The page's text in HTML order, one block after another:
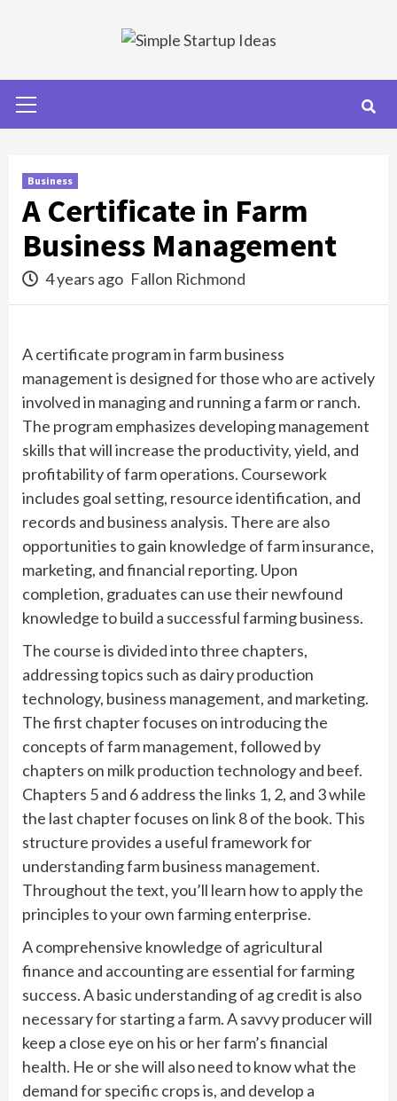
Menu
Business
A Certificate in Farm
Business Management
4 years ago Fallon Richmond
A certificate program in farm business
management is designed for those who are actively
involved in managing and running a farm or ranch.
The program emphasizes developing management
skills that will increase the productivity, yield, and
profitability of farm operations. Coursework
includes goal setting, resource identification, and
records and business analysis. There are also
opportunities to gain knowledge of farm insurance,
marketing, and financial reporting. Upon
completion, graduates can use their newfound
knowledge to build a successful farming business.
The course is divided into three chapters,
addressing topics such as dairy production
technology, business management, and marketing.
The first chapter focuses on introducing the
concepts of farm management, followed by
chapters on milk production technology and beef.
Chapters 5 and 6 address the links 1, 2, and 3 while
the last chapter focuses on link 8 of the book. This
structure provides a useful framework for
understanding farm business management.
Throughout the text, you’ll learn how to apply the
principles to your own farming enterprise.
A comprehensive knowledge of agricultural
finance and accounting are essential for farming
success. A basic understanding of ag credit is also
necessary for starting a farm. A savvy producer will
keep a close eye on his or her farm’s financial
health. He or she will also need to know what the
demand for specific crops is, and develop a